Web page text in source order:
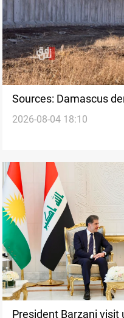
Sources: Damascus
Baghdad monitors
2026-08-04 18:10
President Barzani visit